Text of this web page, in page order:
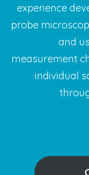
experience
probe
and
measurement
individual